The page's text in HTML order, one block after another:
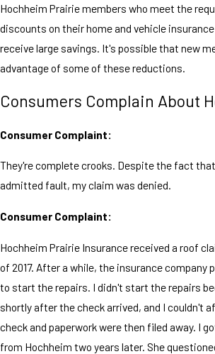
Hochheim Prairie members who meet the
discounts on their home and vehicle
receive large savings. It's possible that new
advantage of some of these reductions.
Consumers Complain About
Consumer Complaint:
They're complete crooks. Despite the fact
admitted fault, my claim was denied.
Consumer Complaint:
Hochheim Prairie Insurance received a roof
of 2017. After a while, the insurance company
to start the repairs. I didn't start the repairs
shortly after the check arrived, and I couldn't
check and paperwork were then filed away. I
from Hochheim two years later. She